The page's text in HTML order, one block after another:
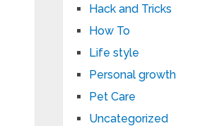
Hack and Tricks
How To
Life style
Personal growth
Pet Care
Uncategorized